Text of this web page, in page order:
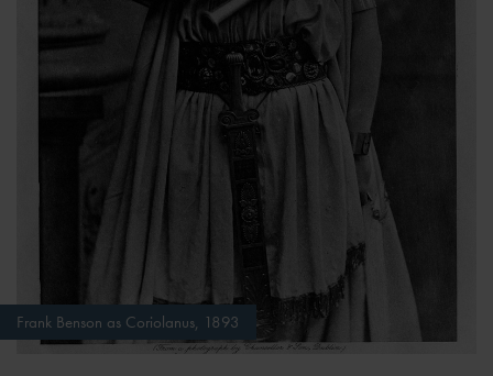
Frank Benson as Coriolanus, 1893